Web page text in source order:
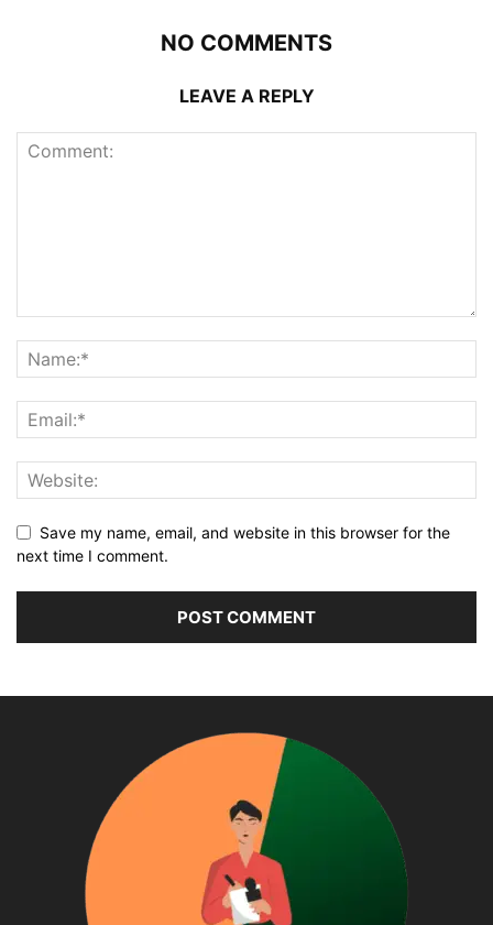
NO COMMENTS
LEAVE A REPLY
Save my name, email, and website in this browser for the
next time I comment.